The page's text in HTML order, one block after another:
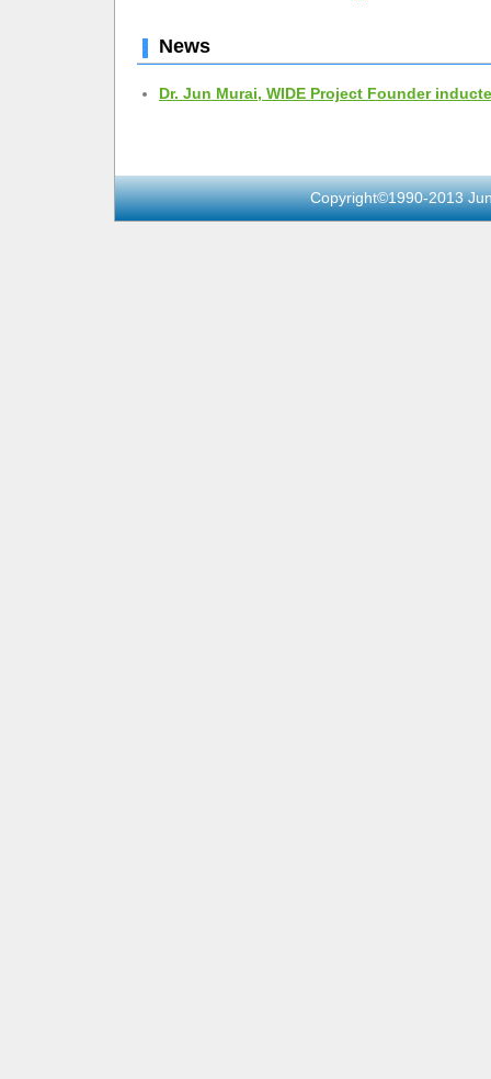
News
Dr. Jun Murai, WIDE Project Founder
Copyright©1990-2013